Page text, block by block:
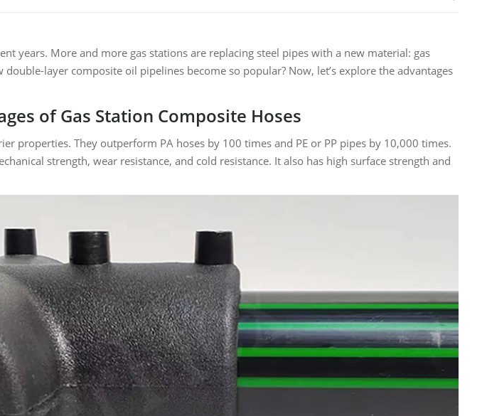
years. More and more gas stations are replacing steel pipes with a new material: gas
layer composite oil pipelines become so popular? Now, let’s explore the advantages
of Gas Station Composite Hoses
properties. They outperform PA hoses by 100 times and PE or PP pipes by 10,000 times.
strength, wear resistance, and cold resistance. It also has high surface strength and